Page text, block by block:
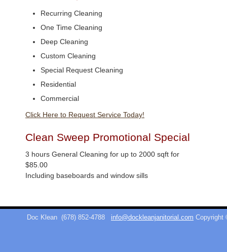
Recurring Cleaning
One Time Cleaning
Deep Cleaning
Custom Cleaning
Special Request Cleaning
Residential
Commercial
Click Here to Request Service Today!
Clean Sweep Promotional Special
3 hours General Cleaning for up to 2000 sqft for
$85.00
Including baseboards and window sills
Doc Klean (678) 852-4788 info@dockleanjanitorial.com Copyright